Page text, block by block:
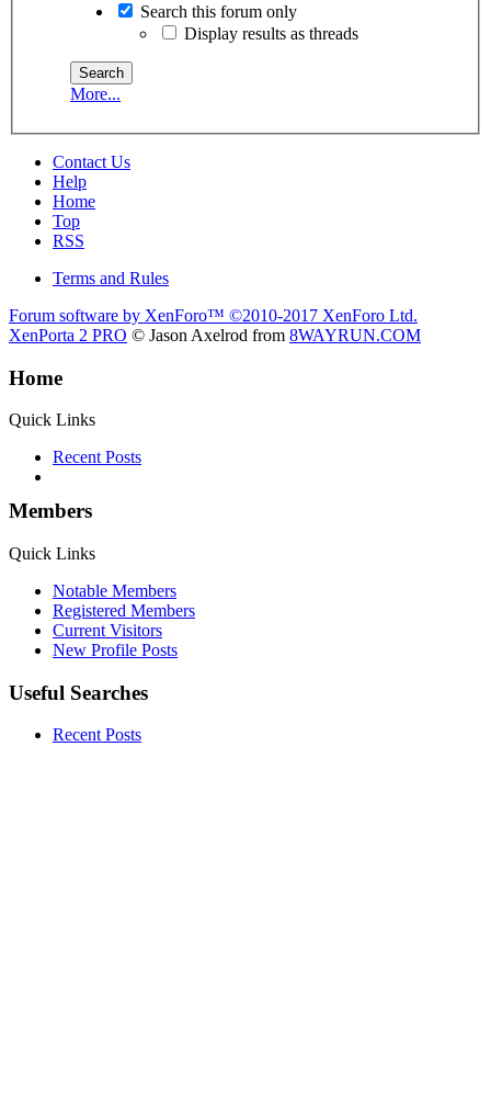
Search this forum only
Display results as threads
More...
Contact Us
Help
Home
Top
RSS
Terms and Rules
Forum software by XenForo™ ©2010-2017 XenForo Ltd.
XenPorta 2 PRO © Jason Axelrod from 8WAYRUN.COM
Home
Quick Links
Recent Posts
Members
Quick Links
Notable Members
Registered Members
Current Visitors
New Profile Posts
Useful Searches
Recent Posts